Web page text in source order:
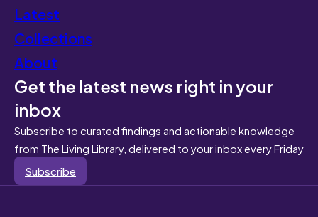
Latest
Collections
About
Get the latest news right in your
inbox
Subscribe to curated findings and actionable knowledge
from The Living Library, delivered to your inbox every Friday
Subscribe